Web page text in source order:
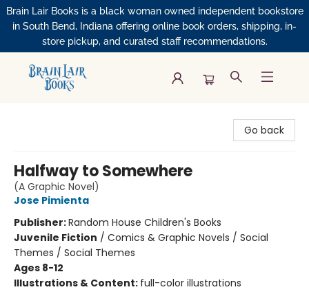
Brain Lair Books is a black woman owned independent bookstore
in South Bend, Indiana offering online book orders, shipping, in-
store pickup, and curated staff recommendations.
Go back
Halfway to Somewhere
(A Graphic Novel)
Jose Pimienta
Publisher:Random House Children's Books
Juvenile Fiction / Comics & Graphic Novels / Social
Themes / Social Themes
Ages 8-12
Illustrations & Content: full-color illustrations